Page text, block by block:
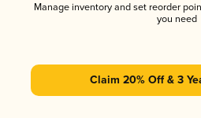
Manage inventory and set reorder
you need
Claim 20% Off & 3